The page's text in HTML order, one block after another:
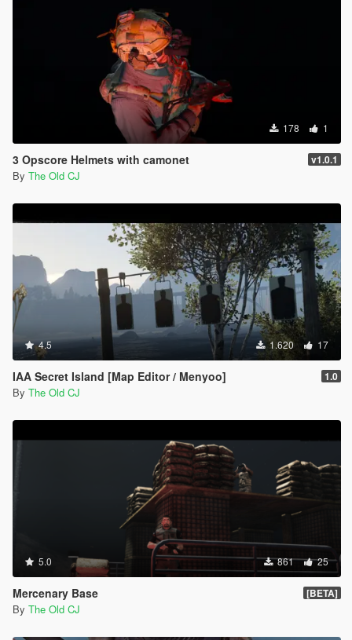
178 1
3 Opscore Helmets with camonet v1.0.1
By The Old CJ
4.5 1.620 17
IAA Secret Island [Map Editor / Menyoo] 1.0
By The Old CJ
5.0 861 25
Mercenary Base [BETA]
By The Old CJ